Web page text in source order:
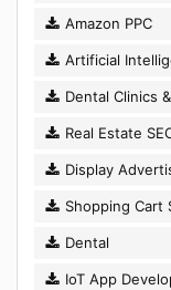
Amazon PPC
Artificial
Dental Clinics
Real Estate
Display
Shopping Cart
Dental
IoT App